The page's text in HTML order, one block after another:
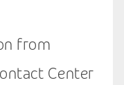
from
Center